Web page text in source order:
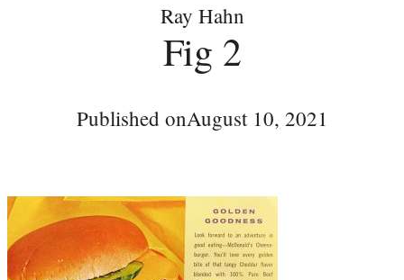
Ray Hahn
Fig 2
Published onAugust 10, 2021